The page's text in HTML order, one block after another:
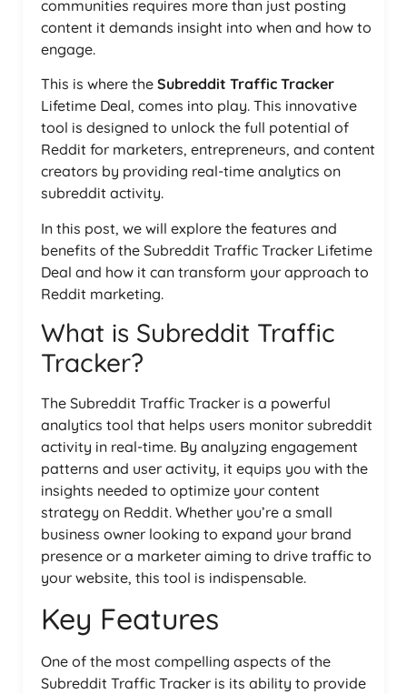
communities requires more than just posting
content it demands insight into when and how to
engage.
This is where the Subreddit Traffic Tracker
Lifetime Deal, comes into play. This innovative
tool is designed to unlock the full potential of
Reddit for marketers, entrepreneurs, and content
creators by providing real-time analytics on
subreddit activity.
In this post, we will explore the features and
benefits of the Subreddit Traffic Tracker Lifetime
Deal and how it can transform your approach to
Reddit marketing.
What is Subreddit Traffic
Tracker?
The Subreddit Traffic Tracker is a powerful
analytics tool that helps users monitor subreddit
activity in real-time. By analyzing engagement
patterns and user activity, it equips you with the
insights needed to optimize your content
strategy on Reddit. Whether you’re a small
business owner looking to expand your brand
presence or a marketer aiming to drive traffic to
your website, this tool is indispensable.
Key Features
One of the most compelling aspects of the
Subreddit Traffic Tracker is its ability to provide